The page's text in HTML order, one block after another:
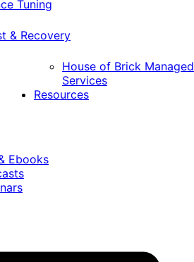
Tuning
& Recovery
House of Brick Managed
Services
Resources
Ebooks